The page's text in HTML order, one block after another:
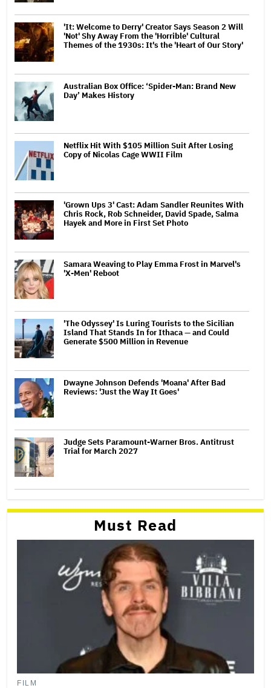
'It: Welcome to Derry' Creator Says Season 2 Will
'Not' Shy Away From the 'Horrible' Cultural
Themes of the 1930s: It's the 'Heart of Our Story'
Australian Box Office: ‘Spider-Man: Brand New
Day’ Makes History
Netflix Hit With $105 Million Suit After Losing
Copy of Nicolas Cage WWII Film
'Grown Ups 3' Cast: Adam Sandler Reunites With
Chris Rock, Rob Schneider, David Spade, Salma
Hayek and More in First Set Photo
Samara Weaving to Play Emma Frost in Marvel's
'X-Men' Reboot
'The Odyssey' Is Luring Tourists to the Sicilian
Island That Stands In for Ithaca — and Could
Generate $500 Million in Revenue
Dwayne Johnson Defends 'Moana' After Bad
Reviews: 'Just the Way It Goes'
Judge Sets Paramount-Warner Bros. Antitrust
Trial for March 2027
Must Read
FILM